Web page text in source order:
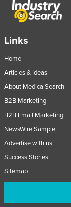
Links
Home
Articles & Ideas
About MedicalSearch
B2B Marketing
B2B Email Marketing
NewsWire Sample
Advertise with us
Success Stories
Sitemap